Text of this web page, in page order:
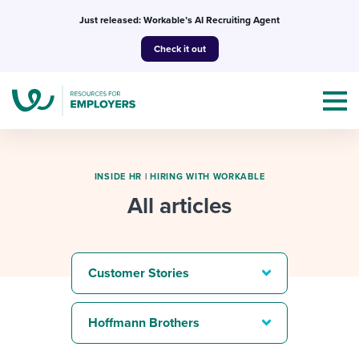
Just released: Workable’s AI Recruiting Agent
Check it out
I NEED HELP WITH...
Mobilizing AI in my work
Templates & Guides
Attend webinars & events
INSIDE HR |HIRING WITH WORKABLE
All articles
Customer Stories
Hoffmann Brothers